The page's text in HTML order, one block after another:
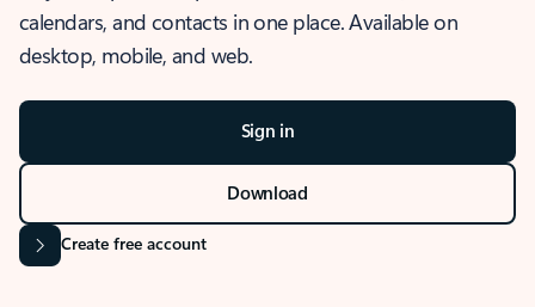
calendars, and contacts in one place. Available on
desktop, mobile, and web.
Sign in
Download
Create free account